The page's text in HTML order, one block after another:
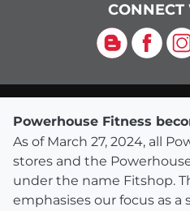
CONNECT
Blog
Powerhouse Fitness
As of March 27, 2024, all
stores and the
under the name Fitshop.
emphasises our focus as a